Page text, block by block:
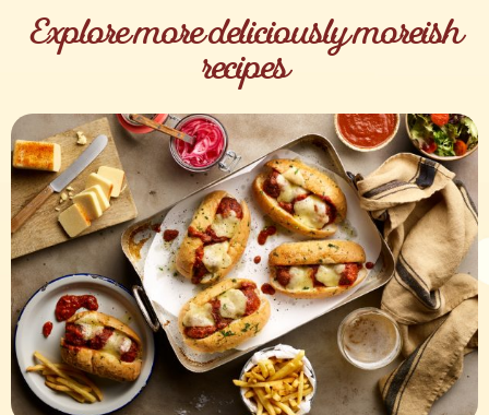
Explore more deliciously moreish
recipes